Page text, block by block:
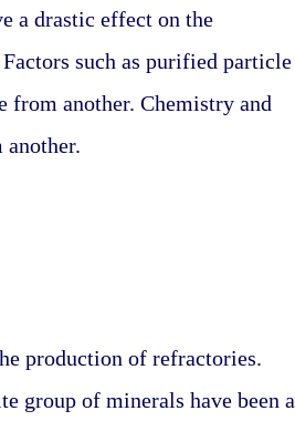
a drastic effect on the
such as purified particle
another. Chemistry and
production of refractories.
group of minerals have been a